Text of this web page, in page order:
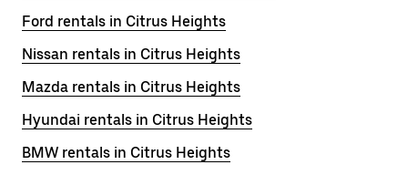
Ford rentals in Citrus Heights
Nissan rentals in Citrus Heights
Mazda rentals in Citrus Heights
Hyundai rentals in Citrus Heights
BMW rentals in Citrus Heights